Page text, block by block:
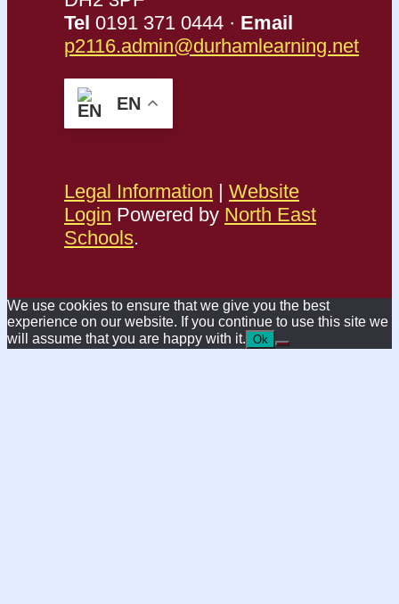
Tel 0191 371 0444 · Email
p2116.admin@durhamlearning.net
EN
Legal Information | Website
Login Powered by North East
Schools.
We use cookies to ensure that we give you the best
experience on our website. If you continue to use this site we
will assume that you are happy with it. Ok